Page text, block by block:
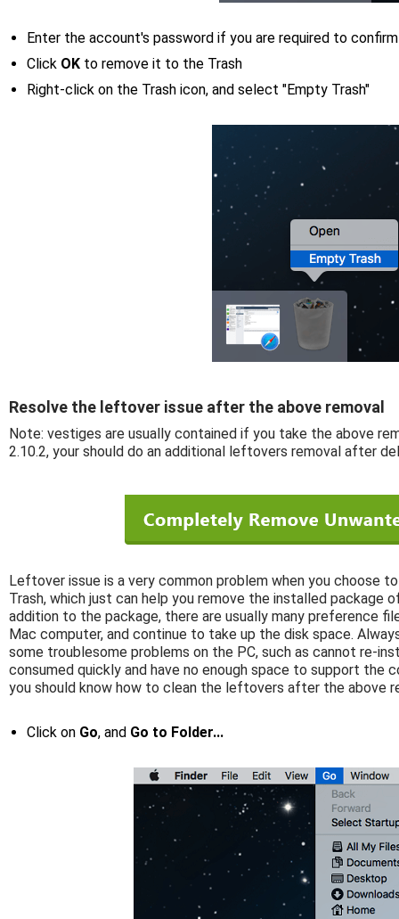
Enter the account's password if you are required to
Click OK to remove it to the Trash
Right-click on the Trash icon, and select "Empty Trash"
Resolve the leftover issue after the above removal
Note: vestiges are usually contained if you take the above
2.10.2, your should do an additional leftovers removal after
Leftover issue is a very common problem when you choose
Trash, which just can help you remove the installed package
addition to the package, there are usually many preference
Mac computer, and continue to take up the disk space.
some troublesome problems on the PC, such as cannot re-
consumed quickly and have no enough space to support the
you should know how to clean the leftovers after the above
Click on Go, and Go to Folder...